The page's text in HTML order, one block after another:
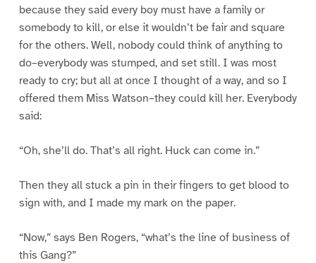
because they said every boy must have a family or
somebody to kill, or else it wouldn’t be fair and square
for the others. Well, nobody could think of anything to
do–everybody was stumped, and set still. I was most
ready to cry; but all at once I thought of a way, and so I
offered them Miss Watson–they could kill her. Everybody
said:
“Oh, she’ll do. That’s all right. Huck can come in.”
Then they all stuck a pin in their fingers to get blood to
sign with, and I made my mark on the paper.
“Now,” says Ben Rogers, “what’s the line of business of
this Gang?”